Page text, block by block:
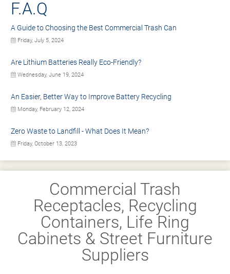
F.A.Q
A Guide to Choosing the Best Commercial Trash Can
Friday, July 5, 2024
Are Lithium Batteries Really Eco-Friendly?
Wednesday, June 19, 2024
An Easier, Better Way to Improve Battery Recycling
Monday, February 12, 2024
Zero Waste to Landfill - What Does It Mean?
Friday, October 13, 2023
Commercial Trash
Receptacles, Recycling
Containers, Life Ring
Cabinets & Street Furniture
Suppliers